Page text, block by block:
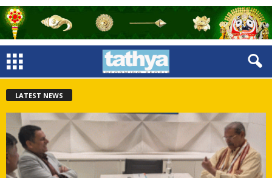
LATEST NEWS